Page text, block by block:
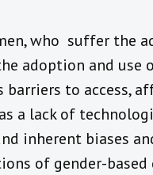
who suffer the
adoption and use
barriers to access,
a lack of
inherent biases
of gender-